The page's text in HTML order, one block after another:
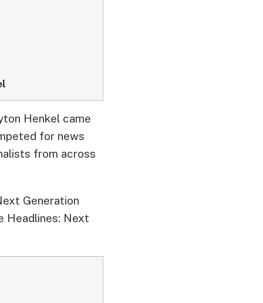
Henkel came
for news
from across
Generation
Headlines: Next